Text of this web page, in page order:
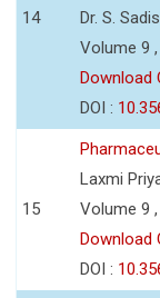
14
Dr. S.
Volume 9
Download
DOI :
15
Laxmi
Volume 9
Download
DOI :